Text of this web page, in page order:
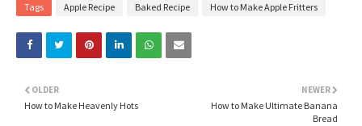
Tags Apple Recipe Baked Recipe How to Make Apple Fritters
NEWER
How to Make Ultimate Banana
Bread
OLDER
How to Make Heavenly Hots